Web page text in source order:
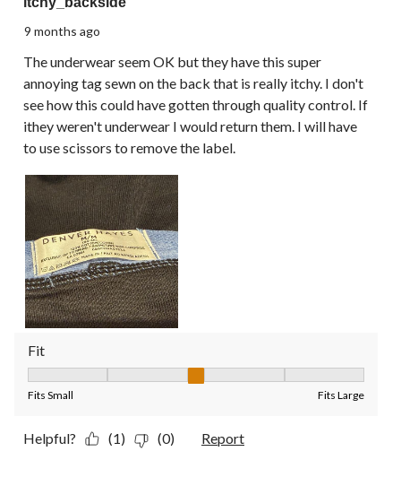
9 months ago
The underwear seem OK but they have this super
annoying tag sewn on the back that is really itchy. I don't
see how this could have gotten through quality control. If
ithey weren't underwear I would return them. I will have
to use scissors to remove the label.
Fit
Fits Small Fits Large
Helpful? (1) (0) Report